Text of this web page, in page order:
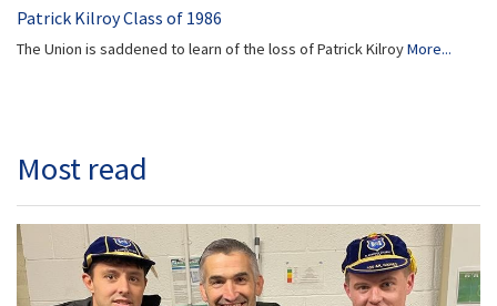
Patrick Kilroy Class of 1986
The Union is saddened to learn of the loss of Patrick KilroyMore...
Most read